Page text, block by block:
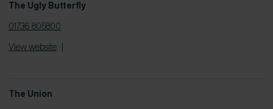
The Ugly Butterfly
01736 805800
View website
The Union